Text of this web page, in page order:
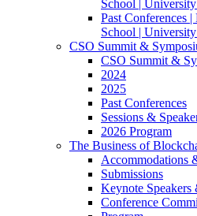
School |
Past Conferences
School |
CSO Summit &
CSO Summit &
2024
2025
Past Conferences
Sessions &
2026 Program
The Business of
Accommodations
Submissions
Keynote Speakers
Conference